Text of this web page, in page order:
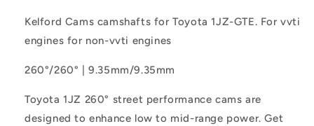
Kelford Cams camshafts for Toyota 1JZ-GTE. For vvti
engines for non-vvti engines
260°/260° | 9.35mm/9.35mm
Toyota 1JZ 260° street performance cams are
designed to enhance low to mid-range power. Get